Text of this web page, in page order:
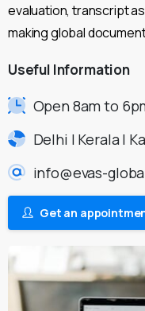
evaluation, transcript
making global
Useful Information
Open 8am to
Delhi | Kerala |
info@evas-
Get an